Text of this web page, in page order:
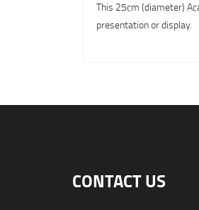
This 25cm (diameter)
presentation or display.
CONTACT US